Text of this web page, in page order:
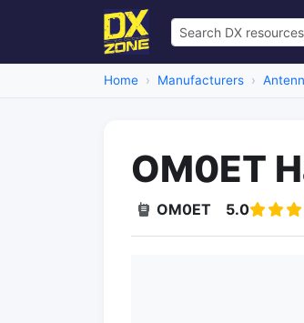
Home Manufacturers
OM0ET
OM0ET 5.0